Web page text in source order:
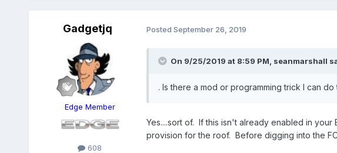
Gadgetjq
Edge Member
608
Posted September 26, 2019
On 9/25/2019 at 8:59 PM, seanmarshall
. Is there a mod or programming trick I can
Yes....sort of. If this isn't already enabled in
provision for the roof. Before digging into the